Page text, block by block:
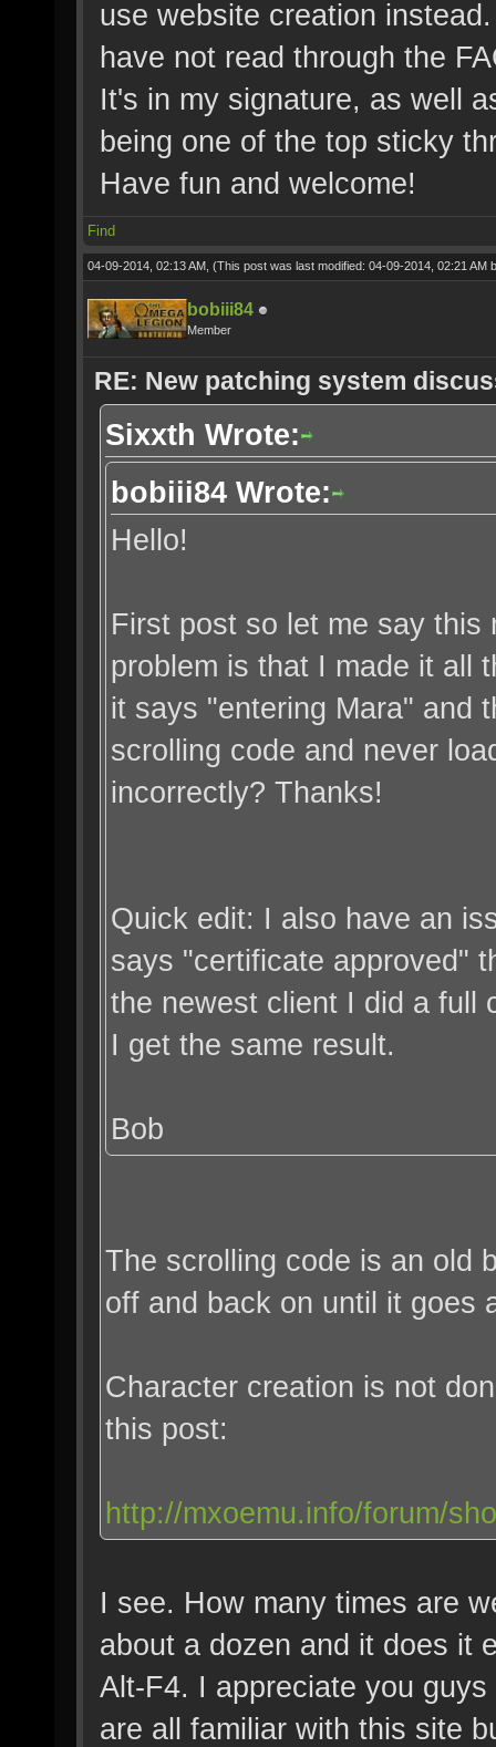
use website creation
have not read through the
It's in my signature, as well
being one of the top sticky
Have fun and welcome!
Find
04-09-2014, 02:13 AM, (This post was last modified: 04-09-2014, 02:21 AM
bobiii84
Member
RE: New patching system
Sixxth Wrote:
bobiii84 Wrote:
Hello!
First post so let me say
problem is that I made it all
it says "entering Mara" and
scrolling code and never
incorrectly? Thanks!
Quick edit: I also have an
says "certificate approved"
the newest client I did a full
I get the same result.
Bob
The scrolling code is an old
off and back on until it goes
Character creation is not
this post:
http://mxoemu.info/forum/
I see. How many times are
about a dozen and it does it
Alt-F4. I appreciate you
are all familiar with this site